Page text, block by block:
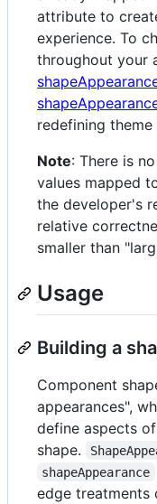
attribute to
experience. To
throughout your
redefining
Note: There is
values mapped
the developer's
relative
smaller than
Usage
Building a
Component
appearances",
define aspects
shape.
shapeAppearance
edge treatments